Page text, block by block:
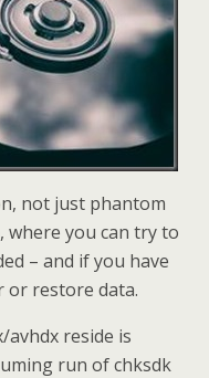
not just phantom
where you can try to
– and if you have
or restore data.
reside is
run of chksdk